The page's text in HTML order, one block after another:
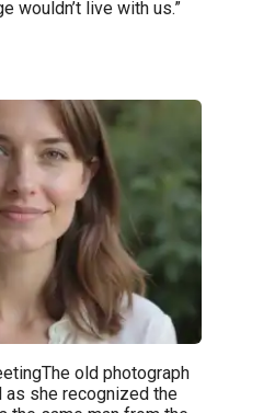
wouldn’t live with us.”
old photograph
as she recognized the